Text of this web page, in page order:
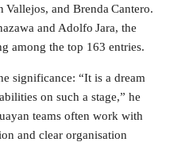
Vallejos, and Brenda Cantero.
and Adolfo Jara, the
among the top 163 entries.
significance: “It is a dream
on such a stage,” he
teams often work with
and clear organisation